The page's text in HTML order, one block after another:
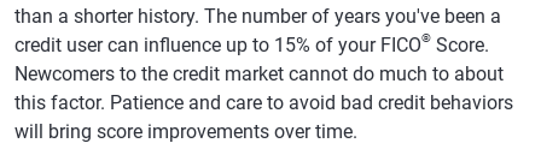
than a shorter history. The number of years you've been a
credit user can influence up to 15% of your FICO® Score.
Newcomers to the credit market cannot do much to about
this factor. Patience and care to avoid bad credit behaviors
will bring score improvements over time.